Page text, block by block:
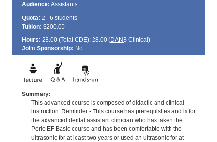
Audience: Assistants
Quota: 2 - 6 students
Tuition: $200.00
Hours: 28.00 (Total CDE); 28.00 (DANBClinical)
Joint Sponsorship: No
Summary:
This advanced course is composed of didactic and clinical
instruction. Reminder - This course has prerequisites and is for
the advanced dental assistant clinician who has taken the
Perio EF Basic course and has been comfortable with the
ultrasonic for at least two years or used an ultrasonic for at